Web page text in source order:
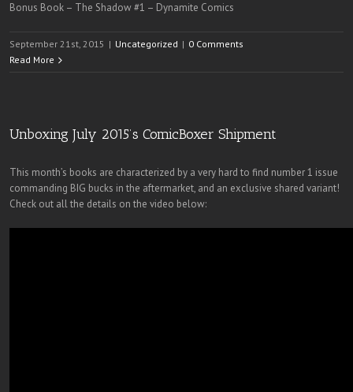
Bonus Book – The Shadow #1 – Dynamite Comics
September 21st, 2015 | Uncategorized | 0 Comments
Read More
Unboxing July 2015’s ComicBoxer Shipment
This month’s books are characterized by a very hard to find number 1 issue
commanding BIG bucks in the aftermarket, and an exclusive shared variant!
Check out all the details on the video below: